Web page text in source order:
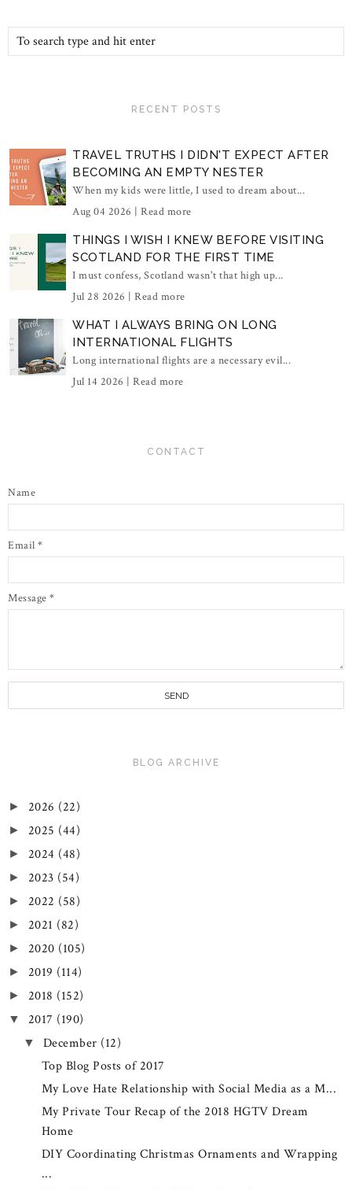
RECENT POSTS
TRAVEL TRUTHS I DIDN'T EXPECT AFTER
BECOMING AN EMPTY NESTER
When my kids were little, I used to dream about...
Aug 04 2026 | Read more
THINGS I WISH I KNEW BEFORE VISITING
SCOTLAND FOR THE FIRST TIME
I must confess, Scotland wasn't that high up...
Jul 28 2026 | Read more
WHAT I ALWAYS BRING ON LONG
INTERNATIONAL FLIGHTS
Long international flights are a necessary evil...
Jul 14 2026 | Read more
CONTACT
Name
Email *
Message *
BLOG ARCHIVE
► 2026 (22)
► 2025 (44)
► 2024 (48)
► 2023 (54)
► 2022 (58)
► 2021 (82)
► 2020 (105)
► 2019 (114)
► 2018 (152)
▼ 2017 (190)
▼ December (12)
Top Blog Posts of 2017
My Love Hate Relationship with Social Media as a M...
My Private Tour Recap of the 2018 HGTV Dream
Home
DIY Coordinating Christmas Ornaments and Wrapping
...